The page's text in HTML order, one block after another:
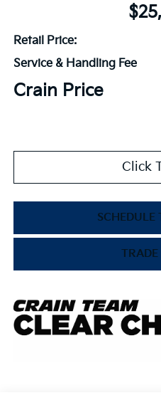
Retail Price:
Service & Handling Fee
Crain Price
Click
SCHEDULE
TRADE